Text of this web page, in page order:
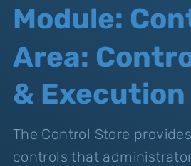
Module:
Area:
& Execution
The Control Store
controls that